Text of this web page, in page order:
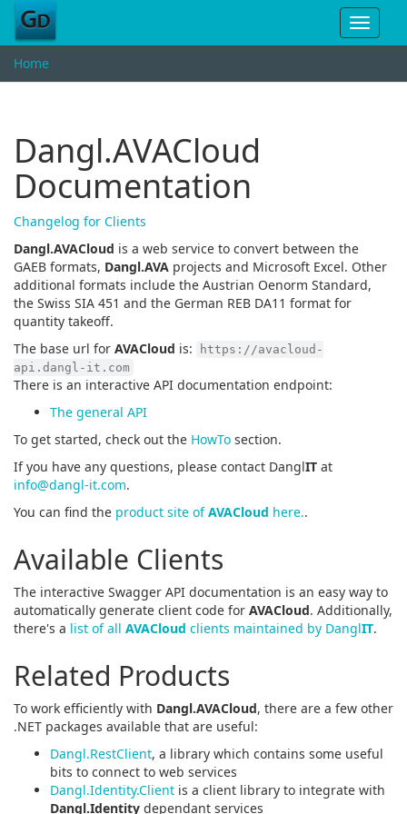
Toggle
Home
Dangl.AVACloud
Documentation
Changelog for Clients
Dangl.AVACloud is a web service to convert between the
GAEB formats, Dangl.AVA projects and Microsoft Excel. Other
additional formats include the Austrian Oenorm Standard,
the Swiss SIA 451 and the German REB DA11 format for
quantity takeoff.
The base url for AVACloud is:
https://avacloud-
api.dangl-it.com
There is an interactive API documentation endpoint:
The general API
To get started, check out the HowTo section.
If you have any questions, please contact DanglIT at
info@dangl-it.com.
You can find the product site ofAVACloud here..
Available Clients
The interactive Swagger API documentation is an easy way to
automatically generate client code for AVACloud. Additionally,
there's a list of all AVACloud clients maintained by DanglIT.
Related Products
To work efficiently with Dangl.AVACloud, there are a few other
.NET packages available that are useful:
Dangl.RestClient, a library which contains some useful
bits to connect to web services
Dangl.Identity.Client is a client library to integrate with
Dangl.Identity dependant services